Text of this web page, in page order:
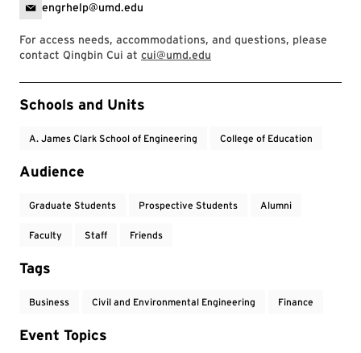
engrhelp@umd.edu
For access needs, accommodations, and questions, please
contact Qingbin Cui at cui@umd.edu
Event Tags
Schools and Units
A. James Clark School of Engineering College of Education
Audience
Graduate Students Prospective Students Alumni
Faculty Staff Friends
Tags
Business Civil and Environmental Engineering Finance
Event Topics